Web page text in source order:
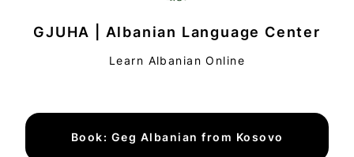
GJUHA | Albanian Language Center
Learn Albanian Online
Book: Geg Albanian from Kosovo